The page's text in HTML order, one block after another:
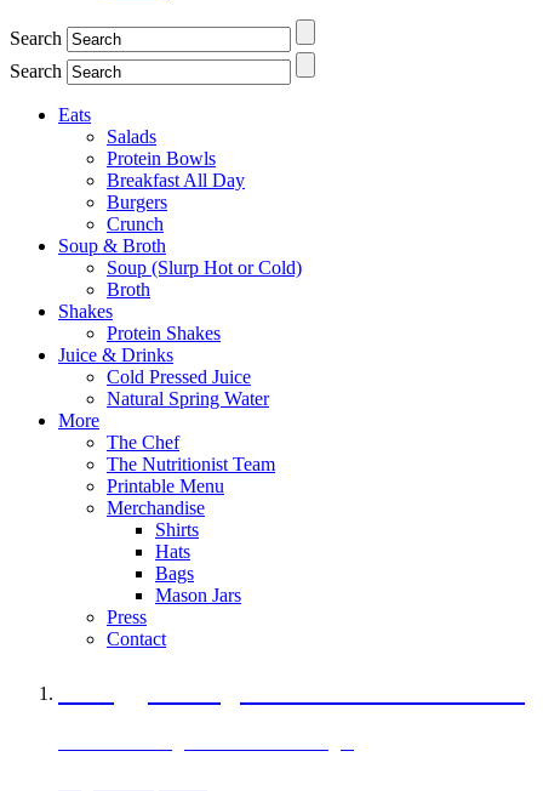
Search
Search
Eats
Salads
Protein Bowls
Breakfast All Day
Burgers
Crunch
Soup & Broth
Soup (Slurp Hot or Cold)
Broth
Shakes
Protein Shakes
Juice & Drinks
Cold Pressed Juice
Natural Spring Water
More
The Chef
The Nutritionist Team
Printable Menu
Merchandise
Shirts
Hats
Bags
Mason Jars
Press
Contact